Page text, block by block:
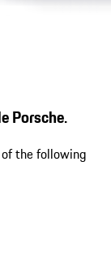
Porsche.
of the following